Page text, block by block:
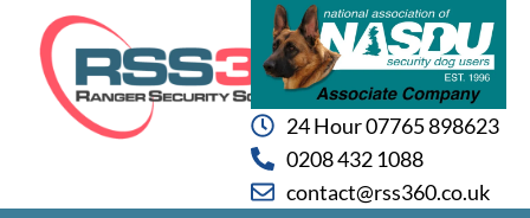
24 Hour 07765 898623
0208 432 1088
contact@rss360.co.uk